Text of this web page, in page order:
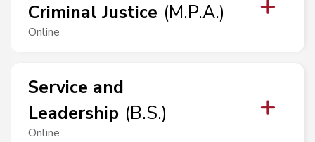
Criminal Justice (M.P.A.)
Online
Service and
Leadership (B.S.)
Online